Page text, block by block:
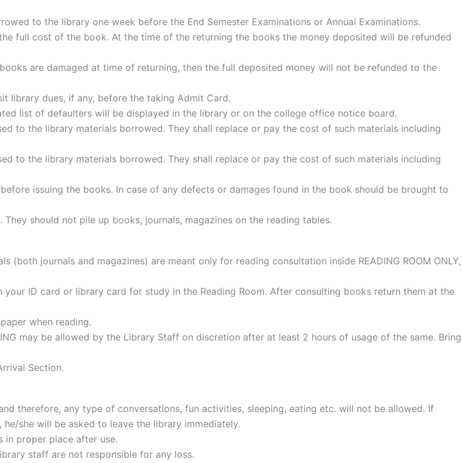
to the library one week before the End Semester Examinations or Annual Examinations.
full cost of the book. At the time of the returning the books the money deposited will be refunded
are damaged at time of returning, then the full deposited money will not be refunded to the
library dues, if any, before the taking Admit Card.
list of defaulters will be displayed in the library or on the college office notice board.
to the library materials borrowed. They shall replace or pay the cost of such materials including
to the library materials borrowed. They shall replace or pay the cost of such materials including
issuing the books. In case of any defects or damages found in the book should be brought to
should not pile up books, journals, magazines on the reading tables.
(both journals and magazines) are meant only for reading consultation inside READING ROOM ONLY,
your ID card or library card for study in the Reading Room. After consulting books return them at the
when reading.
may be allowed by the Library Staff on discretion after at least 2 hours of usage of the same. Bring
Section.
therefore, any type of conversations, fun activities, sleeping, eating etc. will not be allowed. If
she will be asked to leave the library immediately.
in proper place after use.
staff are not responsible for any loss.